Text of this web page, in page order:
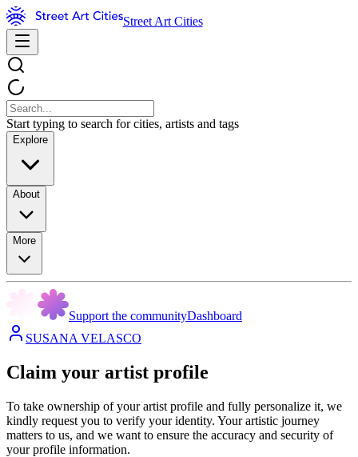
Street Art Cities
Start typing to search for cities, artists and tags
Explore
About
More
Support the communityDashboard
SUSANA VELASCO
Claim your artist profile
To take ownership of your artist profile and fully personalize it, we
kindly request you to verify your identity. Your artistic journey
matters to us, and we want to ensure the accuracy and security of
your profile information.